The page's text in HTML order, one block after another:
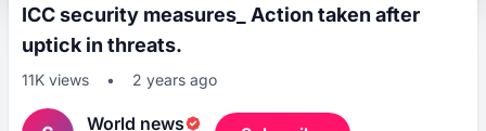
ICC security measures_ Action taken after
uptick in threats.
11K views • 2 years ago
World news